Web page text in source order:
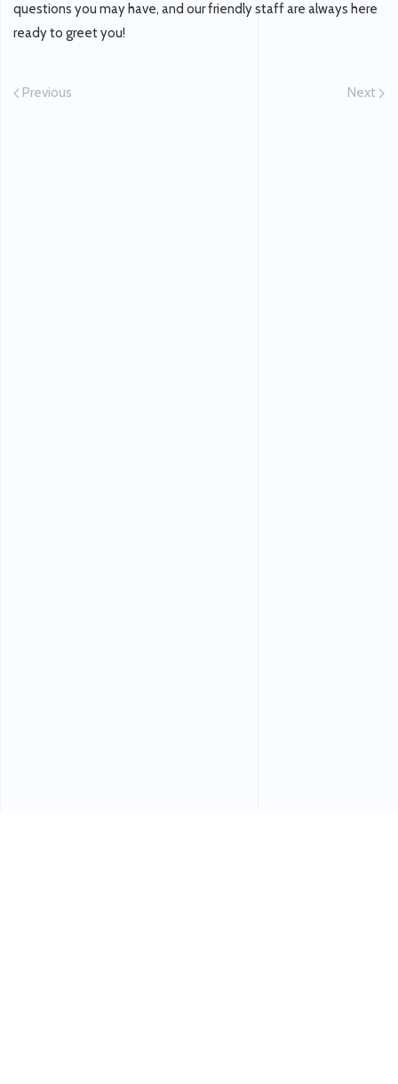
questions you may have, and our friendly staff are always here
ready to greet you!
Previous Next